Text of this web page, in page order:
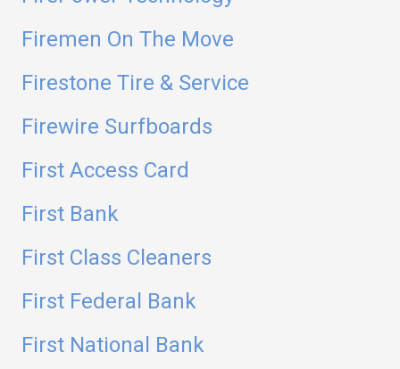
Firemen On The Move
Firestone Tire & Service
Firewire Surfboards
First Access Card
First Bank
First Class Cleaners
First Federal Bank
First National Bank